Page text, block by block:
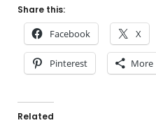
Share this:
Facebook X
Pinterest More
Related